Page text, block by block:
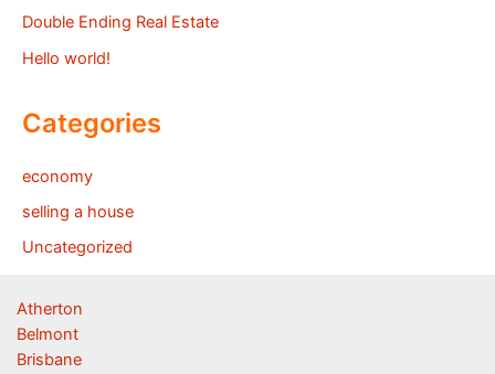
Double Ending Real Estate
Hello world!
Categories
economy
selling a house
Uncategorized
Atherton
Belmont
Brisbane